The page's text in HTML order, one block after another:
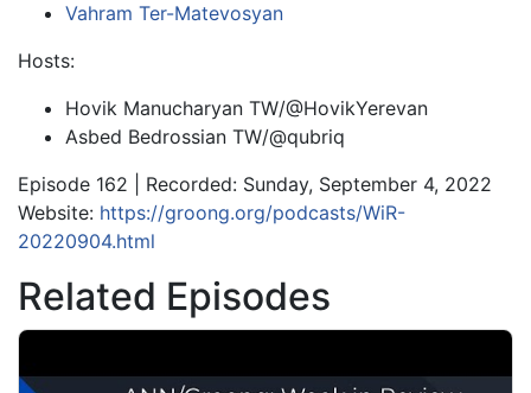
Vahram Ter-Matevosyan
Hosts:
Hovik Manucharyan TW/@HovikYerevan
Asbed Bedrossian TW/@qubriq
Episode 162 | Recorded: Sunday, September 4, 2022
Website: https://groong.org/podcasts/WiR-
20220904.html
Related Episodes